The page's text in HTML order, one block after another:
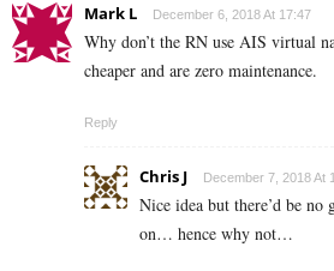
Mark L December 6, 2018 At 17:47
Why don’t the RN use AIS virtual
cheaper and are zero maintenance.
Reply
Chris J December 7, 2018 At
Nice idea but there’d be
on… hence why not…